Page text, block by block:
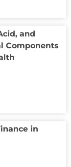
and
Components
in